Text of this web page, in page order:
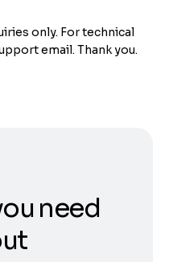
only. For technical
email. Thank you.
need